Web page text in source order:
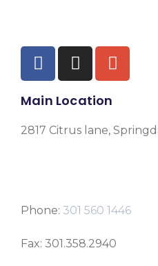
Main Location
2817 Citrus lane,
Phone: 301 560 1446
Fax: 301.358.2940